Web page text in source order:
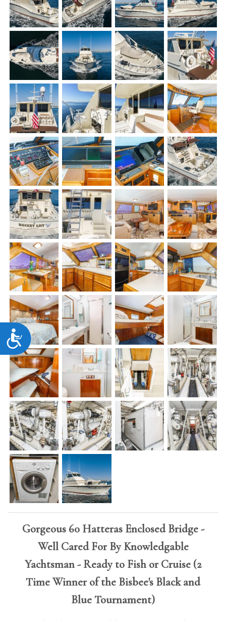
Accessibility
Gorgeous 60 Hatteras Enclosed Bridge -
Well Cared For By Knowledgable
Yachtsman - Ready to Fish or Cruise (2
Time Winner of the Bisbee's Black and
Blue Tournament)